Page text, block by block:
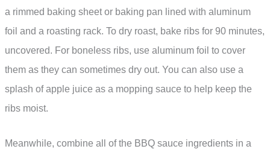
a rimmed baking sheet or baking pan lined with aluminum
foil and a roasting rack. To dry roast, bake ribs for 90 minutes,
uncovered. For boneless ribs, use aluminum foil to cover
them as they can sometimes dry out. You can also use a
splash of apple juice as a mopping sauce to help keep the
ribs moist.
Meanwhile, combine all of the BBQ sauce ingredients in a